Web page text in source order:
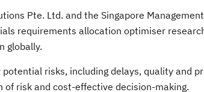
Pte. Ltd. and the Singapore
requirements allocation optimiser
globally.
risks, including delays, quality and
risk and cost-effective decision-making.